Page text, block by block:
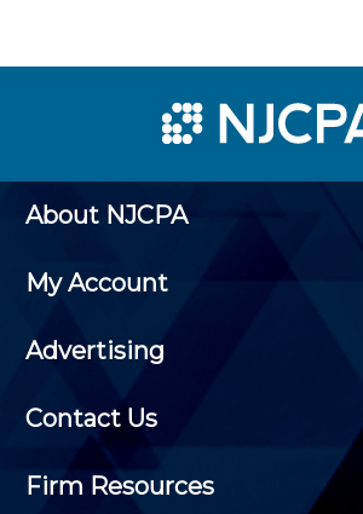
About NJCPA
My Account
Advertising
Contact Us
Firm Resources